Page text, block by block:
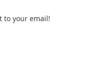
to your email!